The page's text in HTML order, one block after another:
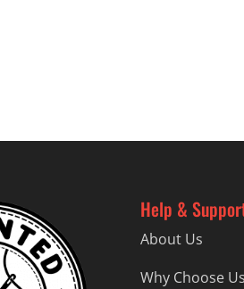
Help &
About Us
Why Choose